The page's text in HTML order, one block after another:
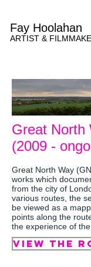
Fay Hoolahan
ARTIST &
Great North
(2009 -
Great North Way
works which
from the city of
various routes, the
be viewed as a
points along the
the experience of
VIEW The